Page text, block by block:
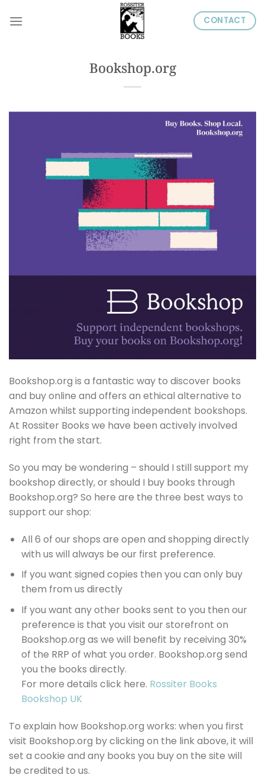
CONTACT
Bookshop.org
Bookshop.org is a fantastic way to discover books
and buy online and offers an ethical alternative to
Amazon whilst supporting independent bookshops.
At Rossiter Books we have been actively involved
right from the start.
So you may be wondering – should I still support my
bookshop directly, or should I buy books through
Bookshop.org? So here are the three best ways to
support our shop:
All 6 of our shops are open and shopping directly
with us will always be our first preference.
If you want signed copies then you can only buy
them from us directly
If you want any other books sent to you then our
preference is that you visit our storefront on
Bookshop.org as we will benefit by receiving 30%
of the RRP of what you order. Bookshop.org send
you the books directly.
For more details click here. Rossiter Books
Bookshop UK
To explain how Bookshop.org works: when you first
visit Bookshop.org by clicking on the link above, it will
set a cookie and any books you buy on the site will
be credited to us.